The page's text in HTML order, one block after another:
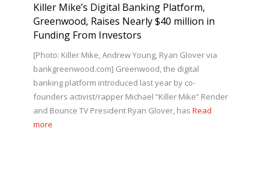
Killer Mike’s Digital Banking Platform,
Greenwood, Raises Nearly $40 million in
Funding From Investors
[Photo: Killer Mike, Andrew Young, Ryan Glover via
bankgreenwood.com] Greenwood, the digital
banking platform introduced last year by co-
founders activist/rapper Michael “Killer Mike” Render
and Bounce TV President Ryan Glover, has Read
more